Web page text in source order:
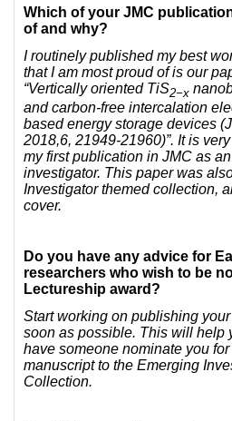
Which of your JMC
of and why?
I routinely published my best
that I am most proud of is our
“Vertically oriented TiS2−x
and carbon-free intercalation
based energy storage devices (
2018,6, 21949-21960)”. It is
my first publication in JMC as
investigator. This paper was
Investigator themed collection,
cover.
Do you have any advice for
researchers who wish to be
Lectureship award?
Start working on publishing
soon as possible. This will help
have someone nominate you
manuscript to the Emerging
Collection.